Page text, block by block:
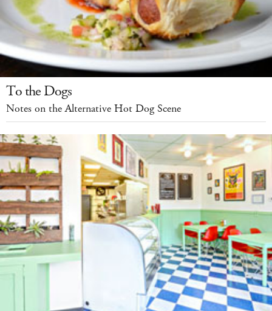
To the Dogs
Notes on the Alternative Hot Dog Scene